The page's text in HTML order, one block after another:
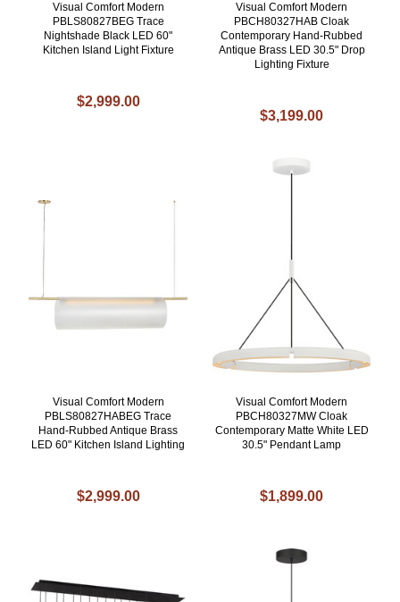
Visual Comfort Modern
PBLS80827BEG Trace
Nightshade Black LED 60"
Kitchen Island Light Fixture
$2,999.00
Visual Comfort Modern
PBCH80327HAB Cloak
Contemporary Hand-Rubbed
Antique Brass LED 30.5" Drop
Lighting Fixture
$3,199.00
Visual Comfort Modern
PBLS80827HABEG Trace
Hand-Rubbed Antique Brass
LED 60" Kitchen Island Lighting
$2,999.00
Visual Comfort Modern
PBCH80327MW Cloak
Contemporary Matte White LED
30.5" Pendant Lamp
$1,899.00